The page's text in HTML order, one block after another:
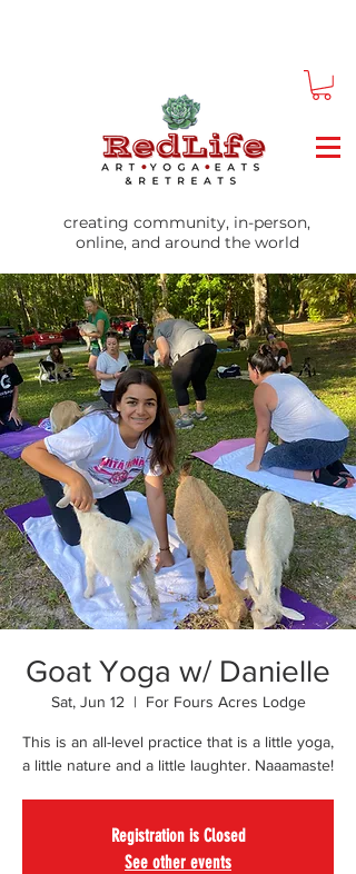
creating community, in-person,
online, and around the world
Goat Yoga w/ Danielle
Sat, Jun 12
  |
For Fours Acres Lodge
This is an all-level practice that is a little yoga,
a little nature and a little laughter. Naaamaste!
Registration is Closed
See other events